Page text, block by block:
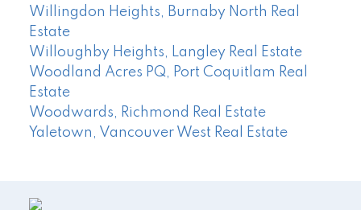
Willingdon Heights, Burnaby North Real
Estate
Willoughby Heights, Langley Real Estate
Woodland Acres PQ, Port Coquitlam Real
Estate
Woodwards, Richmond Real Estate
Yaletown, Vancouver West Real Estate